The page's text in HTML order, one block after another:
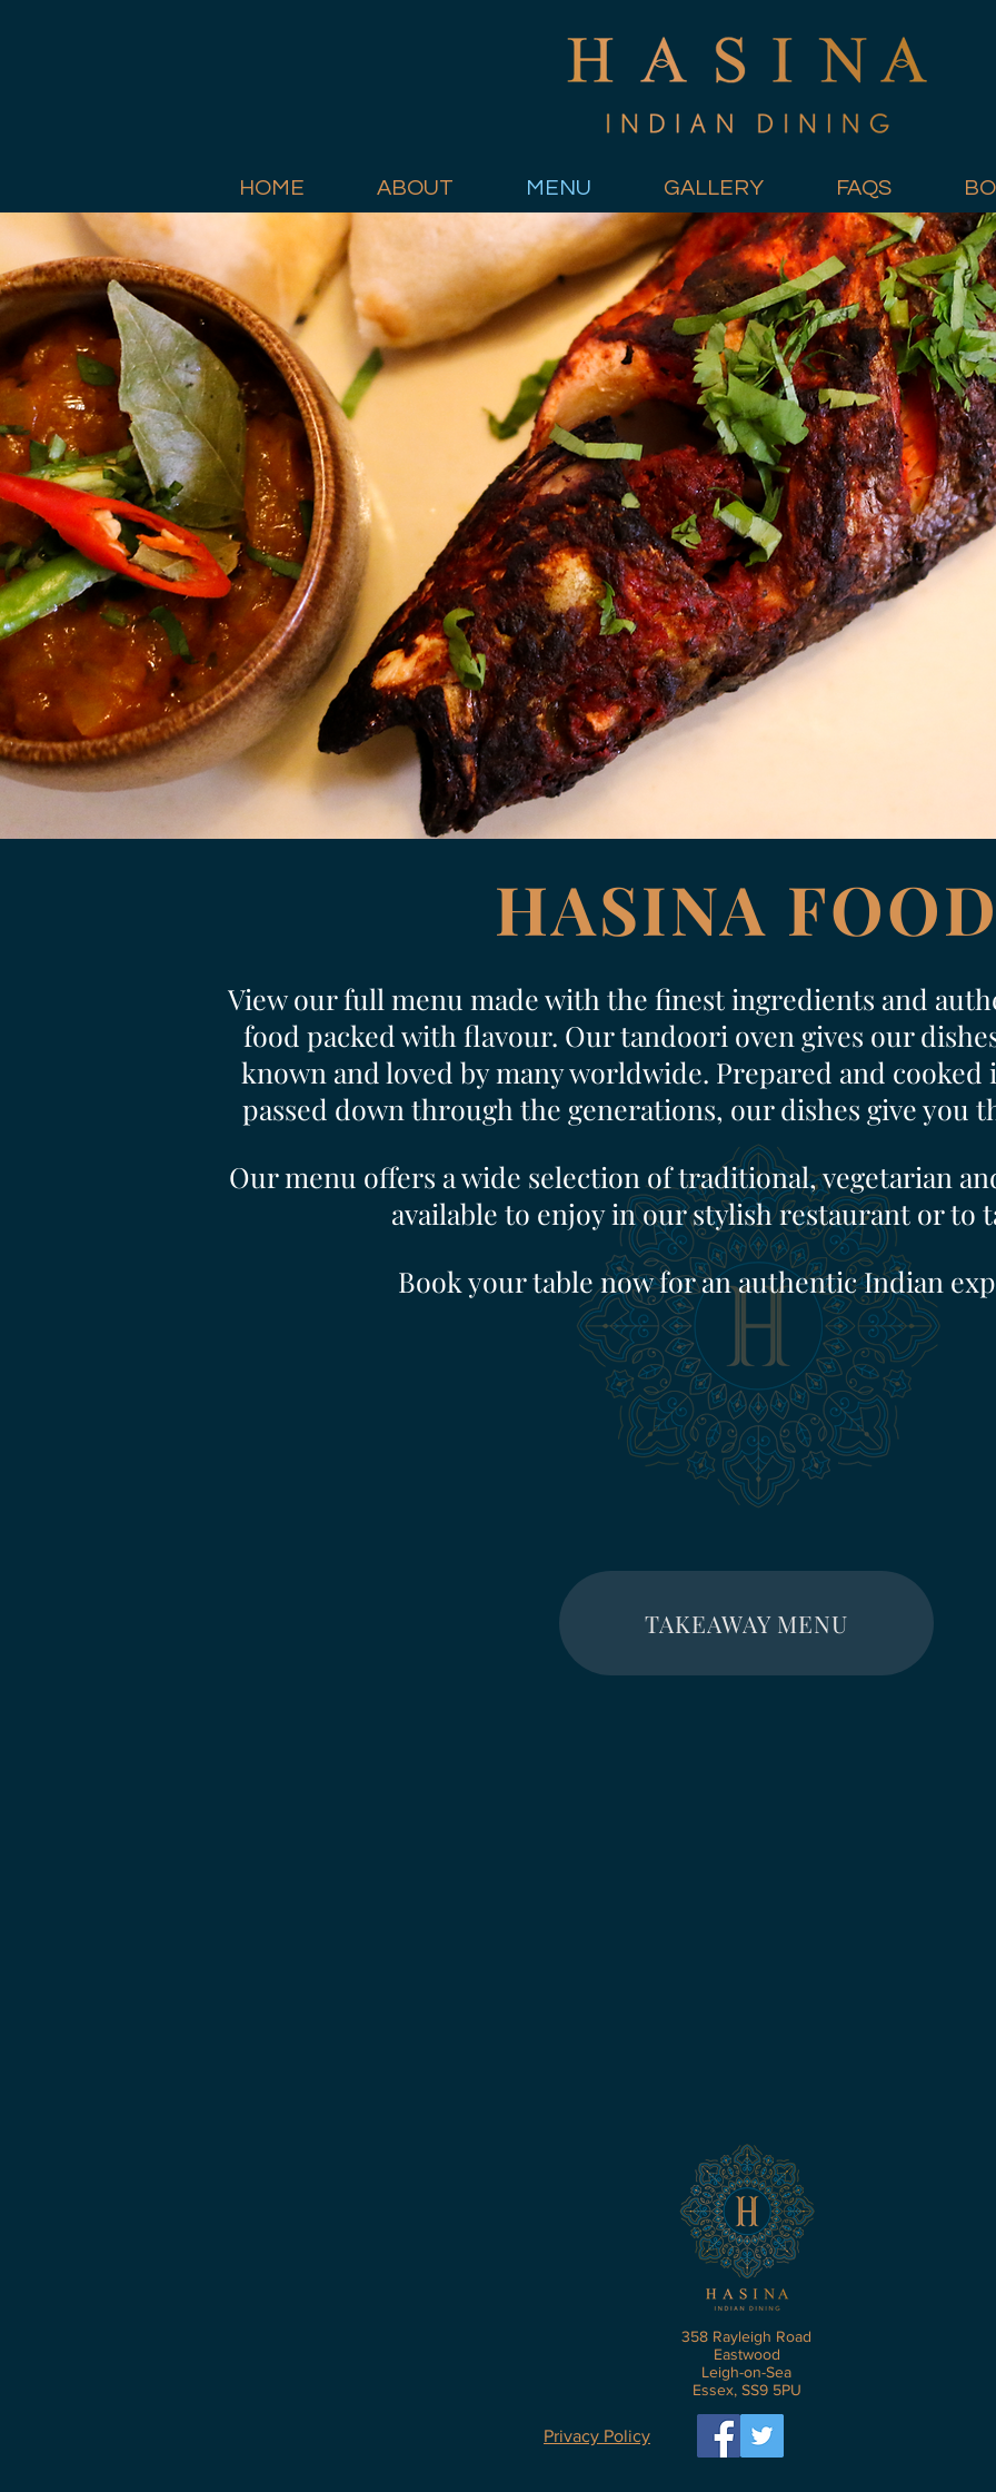
HOME ABOUT MENU GALLERY FAQS
HASINA
View our full menu made with the finest ingredients and
food packed with flavour. Our tandoori oven gives our
known and loved by many worldwide. Prepared and
passed down through the generations, our dishes give you
Our menu offers a wide selection of traditional, vegetarian
available to enjoy in our stylish restaurant or to
Book your table now for an authentic Indian
TAKEAWAY MENU
358 Rayleigh Road
Eastwood
Leigh-on-Sea
Essex, SS9 5PU
Privacy Policy